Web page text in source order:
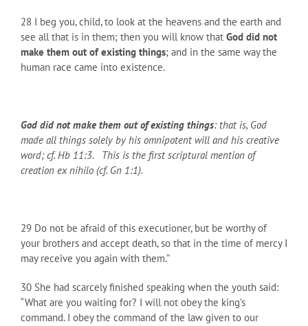
28 I beg you, child, to look at the heavens and the earth and
see all that is in them; then you will know that God did not
make them out of existing things; and in the same way the
human race came into existence.
God did not make them out of existing things: that is, God
made all things solely by his omnipotent will and his creative
word; cf. Hb 11:3. This is the first scriptural mention of
creation ex nihilo (cf. Gn 1:1).
29 Do not be afraid of this executioner, but be worthy of
your brothers and accept death, so that in the time of mercy I
may receive you again with them.”
30 She had scarcely finished speaking when the youth said:
“What are you waiting for? I will not obey the king’s
command. I obey the command of the law given to our